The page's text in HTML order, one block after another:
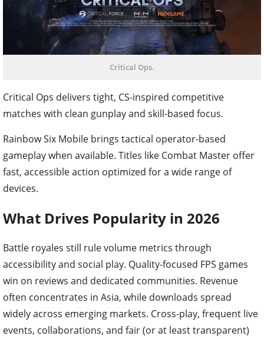
Critical Ops.
Critical Ops delivers tight, CS-inspired competitive
matches with clean gunplay and skill-based focus.
Rainbow Six Mobile brings tactical operator-based
gameplay when available. Titles like Combat Master offer
fast, accessible action optimized for a wide range of
devices.
What Drives Popularity in 2026
Battle royales still rule volume metrics through
accessibility and social play. Quality-focused FPS games
win on reviews and dedicated communities. Revenue
often concentrates in Asia, while downloads spread
widely across emerging markets. Cross-play, frequent live
events, collaborations, and fair (or at least transparent)